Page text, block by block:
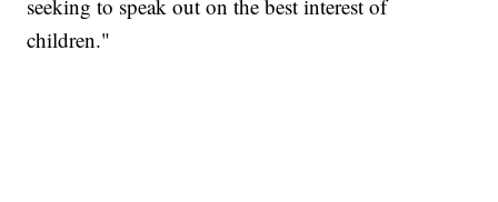
seeking to speak out on the best interest of
children."